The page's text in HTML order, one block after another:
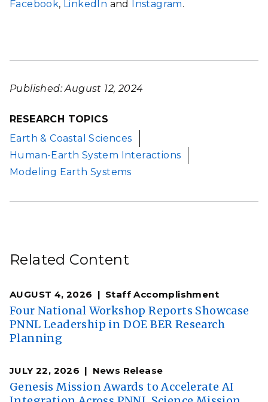
Facebook, LinkedIn and Instagram.
Published: August 12, 2024
RESEARCH TOPICS
Earth & Coastal Sciences
Human-Earth System Interactions
Modeling Earth Systems
Related Content
AUGUST 4, 2026 Staff Accomplishment
Four National Workshop Reports Showcase
PNNL Leadership in DOE BER Research
Planning
JULY 22, 2026 News Release
Genesis Mission Awards to Accelerate AI